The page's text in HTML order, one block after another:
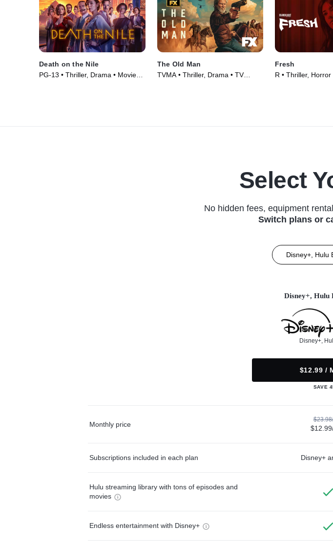
Death on the Nile
PG-13 • Thriller, Drama • Movie
The Old Man
TVMA • Thriller, Drama • TV
Fresh
R • Thriller,
Select
No hidden fees, equipment
Switch plans or
Disney+, Hulu
Disney+, Hulu
Disney+,
$12.99 /
SAVE
Monthly price
Subscriptions included in each plan Disney+
Hulu streaming library with tons of episodes and
movies
Endless entertainment with Disney+